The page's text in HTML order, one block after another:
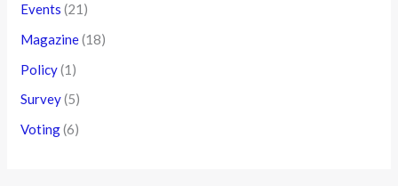
Events (21)
Magazine(18)
Policy(1)
Survey(5)
Voting(6)